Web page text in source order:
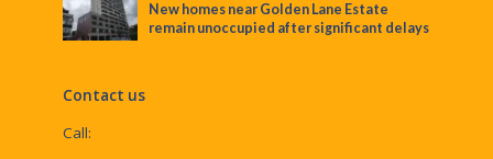
New homes near Golden Lane Estate
remain unoccupied after significant delays
Contact us
Call: